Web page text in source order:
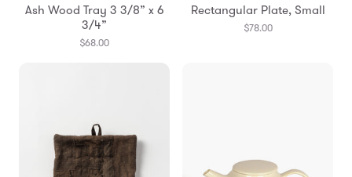
Ash Wood Tray 3 3/8” x 6
3/4”
$68.00
Rectangular Plate, Small
$78.00